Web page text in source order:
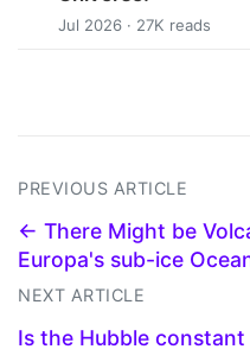
Jul 2026 · 27K reads
PREVIOUS ARTICLE
← There Might be
Europa's sub-ice
NEXT ARTICLE
Is the Hubble